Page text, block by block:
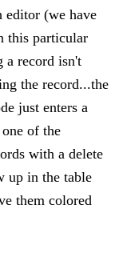
editor (we have
this particular
a record isn't
the record...the
just enters a
of the
with a delete
up in the table
them colored